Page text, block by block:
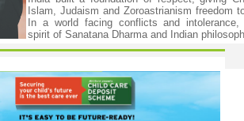
Islam, Judaism and Zoroastrianism freedom
In a world facing conflicts and
spirit of Sanatana Dharma and Indian